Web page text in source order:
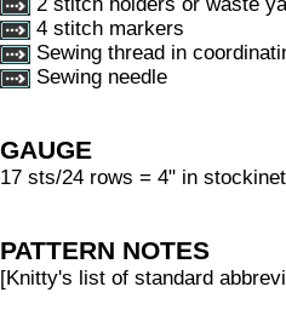
4 stitch markers
Sewing thread in
Sewing needle
GAUGE
17 sts/24 rows = 4" in
PATTERN NOTES
[Knitty's list of standard